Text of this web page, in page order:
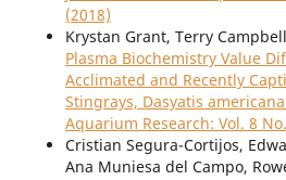
(2018)
Krystan Grant, Terry
Plasma Biochemistry Value
Acclimated and Recently
Stingrays, Dasyatis americana
Aquarium Research: Vol. 8
Cristian Segura-Cortijos,
Ana Muniesa del Campo,